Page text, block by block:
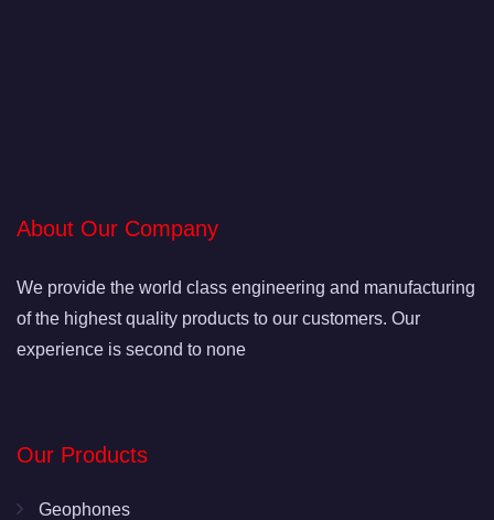
About Our Company
We provide the world class engineering and manufacturing
of the highest quality products to our customers. Our
experience is second to none
Our Products
Geophones